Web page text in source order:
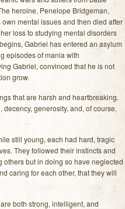
heroine, Penelope Bridgeman,
mental issues and then died after
loss to studying mental disorders
Gabriel has entered an asylum
episodes of mania with
Gabriel, convinced that he is not
grow.
that are harsh and heartbreaking.
generosity, and, of course,
still young, each had hard, tragic
They followed their instincts and
others but in doing so have neglected
caring for each other, that they will
both strong, intelligent, and